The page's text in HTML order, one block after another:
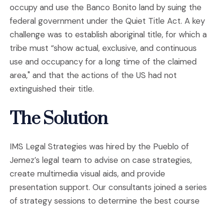
occupy and use the Banco Bonito land by suing the
federal government under the Quiet Title Act. A key
challenge was to establish aboriginal title, for which a
tribe must “show actual, exclusive, and continuous
use and occupancy for a long time of the claimed
area," and that the actions of the US had not
extinguished their title.
The Solution
IMS Legal Strategies was hired by the Pueblo of
Jemez’s legal team to advise on case strategies,
create multimedia visual aids, and provide
presentation support. Our consultants joined a series
of strategy sessions to determine the best course